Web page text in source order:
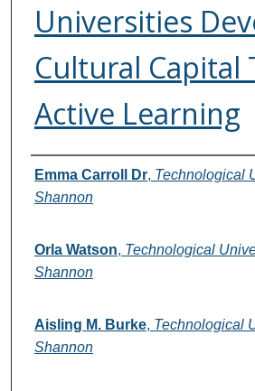
Universities
Cultural Capital
Active Learning
Authors
Emma Carroll Dr, Technological
Shannon
Orla Watson, Technological
Shannon
Aisling M. Burke, Technological
Shannon